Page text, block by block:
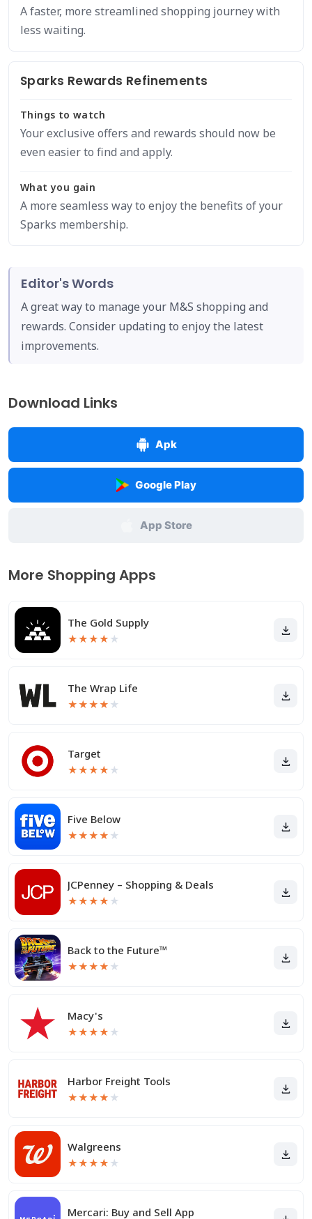
A faster, more streamlined shopping journey with
less waiting.
Sparks Rewards Refinements
Things to watch
Your exclusive offers and rewards should now be
even easier to find and apply.
What you gain
A more seamless way to enjoy the benefits of your
Sparks membership.
Editor's Words
A great way to manage your M&S shopping and
rewards. Consider updating to enjoy the latest
improvements.
Download Links
Apk
Google Play
App Store
More Shopping Apps
The Gold Supply
★★★★ ★
The Wrap Life
★★★★ ★
Target
★★★★ ★
Five Below
★★★★ ★
JCPenney – Shopping & Deals
★★★★ ★
Back to the Future™
★★★★ ★
Macy's
★★★★ ★
Harbor Freight Tools
★★★★ ★
Walgreens
★★★★ ★
Mercari: Buy and Sell App